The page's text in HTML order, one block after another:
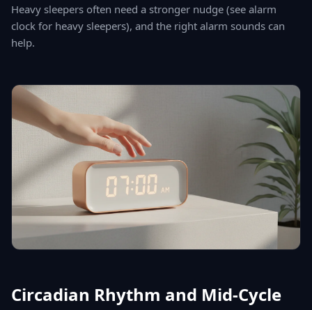
Heavy sleepers often need a stronger nudge (see alarm
clock for heavy sleepers), and the right alarm sounds can
help.
Circadian Rhythm and Mid-Cycle